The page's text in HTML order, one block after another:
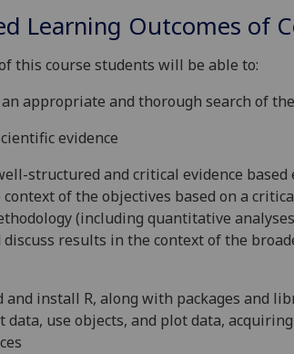
Learning Outcomes of
this course students will be able to:
appropriate and thorough search of
evidence
structured and critical evidence
of the objectives based on a
(including quantitative
discuss results in the context of the
and install R, along with packages and
data, use objects, and plot data,